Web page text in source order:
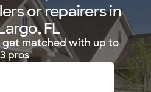
or repairers in
FL
get matched with up to
3 pros